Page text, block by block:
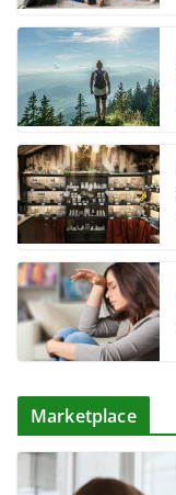
Marketplace